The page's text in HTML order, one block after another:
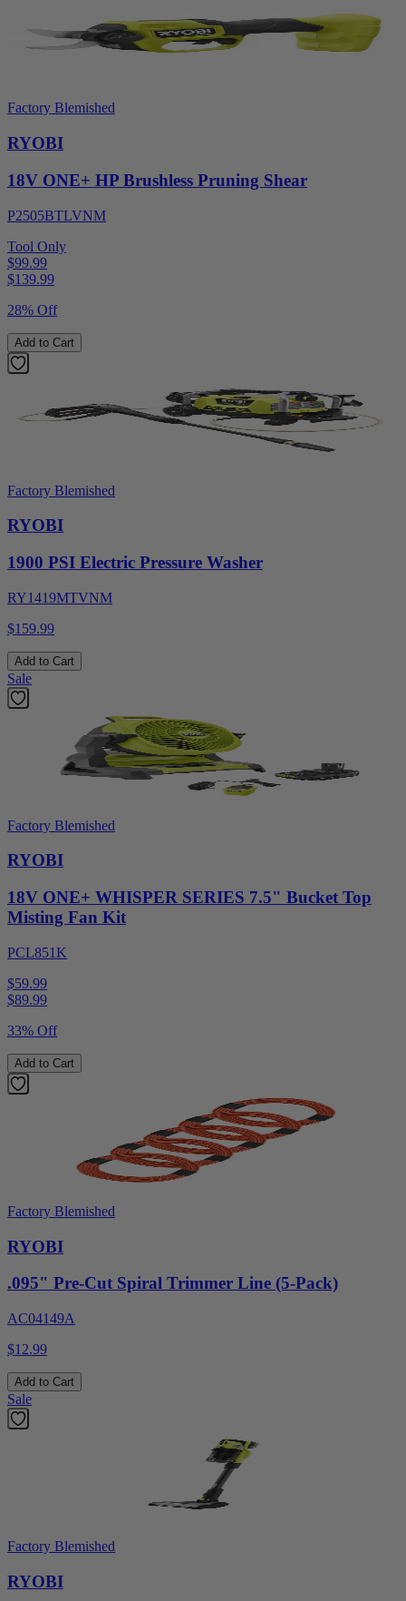
Factory Blemished
RYOBI
18V ONE+ HP Brushless Pruning Shear
P2505BTLVNM
Tool Only
$99.99
$139.99
28% Off
Add to Cart
Factory Blemished
RYOBI
1900 PSI Electric Pressure Washer
RY1419MTVNM
$159.99
Add to Cart
Sale
Factory Blemished
RYOBI
18V ONE+ WHISPER SERIES 7.5" Bucket Top
Misting Fan Kit
PCL851K
$59.99
$89.99
33% Off
Add to Cart
Factory Blemished
RYOBI
.095" Pre-Cut Spiral Trimmer Line (5-Pack)
AC04149A
$12.99
Add to Cart
Sale
Factory Blemished
RYOBI